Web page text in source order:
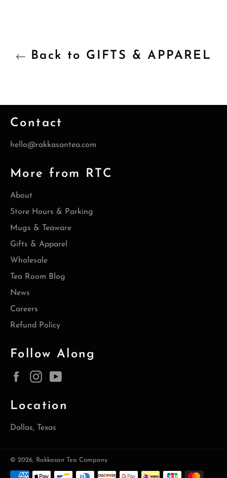
Back to GIFTS & APPAREL
Contact
hello@rakkasantea.com
More from RTC
About
Store Hours & Parking
Mugs & Teaware
Gifts & Apparel
Wholesale
Tea Room Blog
News
Careers
Refund Policy
Follow Along
FacebookInstagram
Location
Dallas, Texas
© 2026, Rakkasan Tea Company
Payment